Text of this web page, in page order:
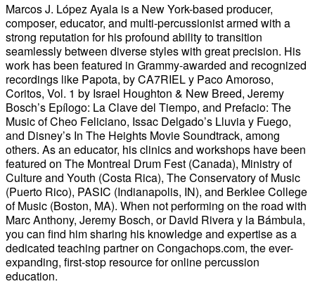
Marcos J. López Ayala is a New York-based producer,
composer, educator, and multi-percussionist armed with a
strong reputation for his profound ability to transition
seamlessly between diverse styles with great precision. His
work has been featured in Grammy-awarded and recognized
recordings like Papota, by CA7RIEL y Paco Amoroso,
Coritos, Vol. 1 by Israel Houghton & New Breed, Jeremy
Bosch’s Epílogo: La Clave del Tiempo, and Prefacio: The
Music of Cheo Feliciano, Issac Delgado’s Lluvia y Fuego,
and Disney’s In The Heights Movie Soundtrack, among
others. As an educator, his clinics and workshops have been
featured on The Montreal Drum Fest (Canada), Ministry of
Culture and Youth (Costa Rica), The Conservatory of Music
(Puerto Rico), PASIC (Indianapolis, IN), and Berklee College
of Music (Boston, MA). When not performing on the road with
Marc Anthony, Jeremy Bosch, or David Rivera y la Bámbula,
you can find him sharing his knowledge and expertise as a
dedicated teaching partner on Congachops.com, the ever-
expanding, first-stop resource for online percussion
education.